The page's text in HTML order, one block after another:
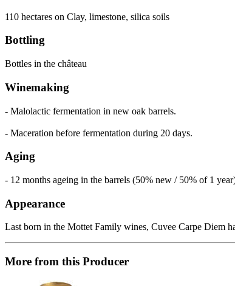
110 hectares on Clay, limestone, silica soils
Bottling
Bottles in the château
Winemaking
- Malolactic fermentation in new oak barrels.
- Maceration before fermentation during 20 days.
Aging
- 12 months ageing in the barrels (50% new / 50% of 1
Appearance
Last born in the Mottet Family wines, Cuvee Carpe Diem
More from this Producer